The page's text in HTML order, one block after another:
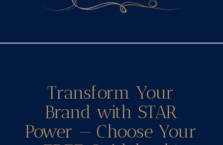
Transform Your
Brand with STAR
Power — Choose Your